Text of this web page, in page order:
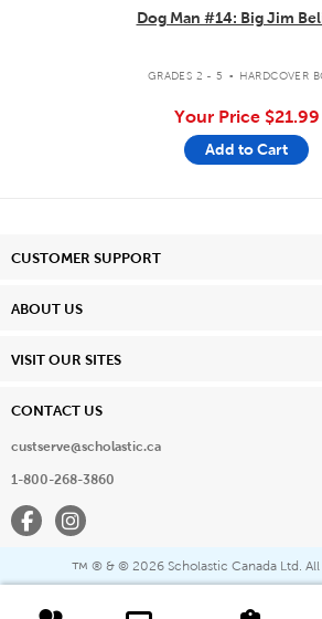
Dog Man #14: Big Jim
GRADES 2 - 5 . HARDCOVER
Your Price $21.99
Add to Cart
CUSTOMER SUPPORT
ABOUT US
VISIT OUR SITES
CONTACT US
custserve@scholastic.ca
1-800-268-3860
FacebookInstagram
™ ® & © 2026 Scholastic Canada Ltd. All